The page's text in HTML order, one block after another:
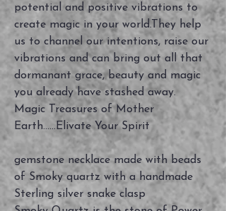
potential and positive vibrations to
create magic in your world.They help
us to channel our intentions, raise our
vibrations and can bring out all that
dormanant grace, beauty and magic
you already have stashed away.
Magic Treasures of Mother
Earth......Elivate Your Spirit
gemstone necklace made with beads
of Smoky quartz with a handmade
Sterling silver snake clasp